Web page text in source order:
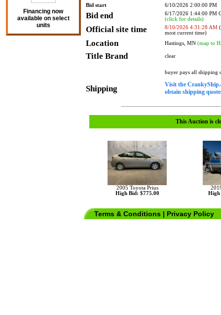
Financing now
available on select
units
Bid start
6/10/2026 2:00:00 PM
Bid end
6/17/2026 1:44:00 PM
(click for details)
Official site time 8/10/2026 4:31:28 AM
most current time)
Location Hastings, MN (map to
Title Brand clear
Shipping
buyer pays all shipping
Visit the
obtain shipping
This Auction is
2005 Toyota Prius
High Bid: $775.00
High
Terms & Conditions | Privacy Policy